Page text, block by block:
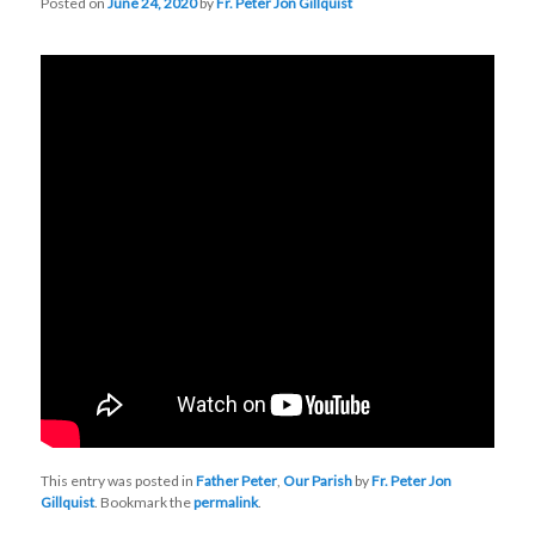
This entry was posted inFather Peter ,Our Parish byFr. Peter Jon
Gillquist. Bookmark thepermalink.